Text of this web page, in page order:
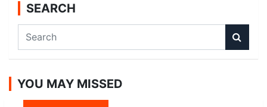
SEARCH
a
c
YOU MAY MISSED